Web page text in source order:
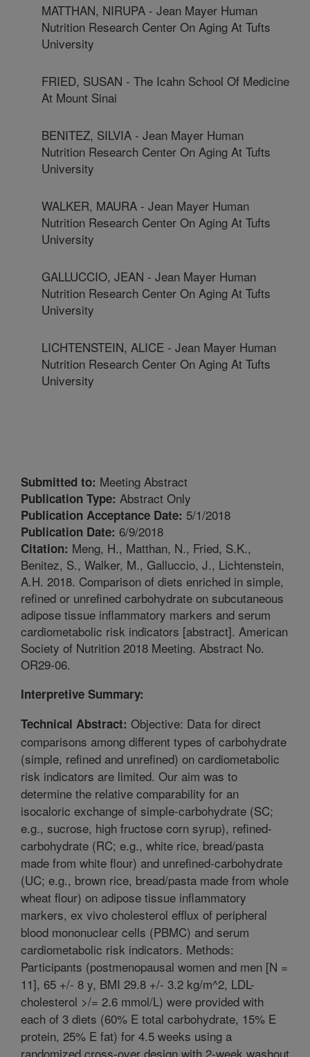
MATTHAN, NIRUPA - Jean Mayer Human
Nutrition Research Center On Aging At Tufts
University
FRIED, SUSAN - The Icahn School Of Medicine
At Mount Sinai
BENITEZ, SILVIA - Jean Mayer Human
Nutrition Research Center On Aging At Tufts
University
WALKER, MAURA - Jean Mayer Human
Nutrition Research Center On Aging At Tufts
University
GALLUCCIO, JEAN - Jean Mayer Human
Nutrition Research Center On Aging At Tufts
University
LICHTENSTEIN, ALICE - Jean Mayer Human
Nutrition Research Center On Aging At Tufts
University
Submitted to: Meeting Abstract
Publication Type: Abstract Only
Publication Acceptance Date: 5/1/2018
Publication Date: 6/9/2018
Citation: Meng, H., Matthan, N., Fried, S.K.,
Benitez, S., Walker, M., Galluccio, J., Lichtenstein,
A.H. 2018. Comparison of diets enriched in simple,
refined or unrefined carbohydrate on subcutaneous
adipose tissue inflammatory markers and serum
cardiometabolic risk indicators [abstract]. American
Society of Nutrition 2018 Meeting. Abstract No.
OR29-06.
Interpretive Summary:
Technical Abstract: Objective: Data for direct
comparisons among different types of carbohydrate
(simple, refined and unrefined) on cardiometabolic
risk indicators are limited. Our aim was to
determine the relative comparability for an
isocaloric exchange of simple-carbohydrate (SC;
e.g., sucrose, high fructose corn syrup), refined-
carbohydrate (RC; e.g., white rice, bread/pasta
made from white flour) and unrefined-carbohydrate
(UC; e.g., brown rice, bread/pasta made from whole
wheat flour) on adipose tissue inflammatory
markers, ex vivo cholesterol efflux of peripheral
blood mononuclear cells (PBMC) and serum
cardiometabolic risk indicators. Methods:
Participants (postmenopausal women and men [N =
11], 65 +/- 8 y, BMI 29.8 +/- 3.2 kg/m^2, LDL-
cholesterol >/= 2.6 mmol/L) were provided with
each of 3 diets (60% E total carbohydrate, 15% E
protein, 25% E fat) for 4.5 weeks using a
randomized cross-over design with 2-week washout